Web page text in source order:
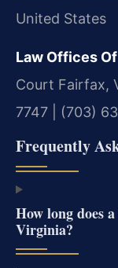
United States
Law Offices Of
Court Fairfax,
7747 | (703)
Frequently
How long does
Virginia?